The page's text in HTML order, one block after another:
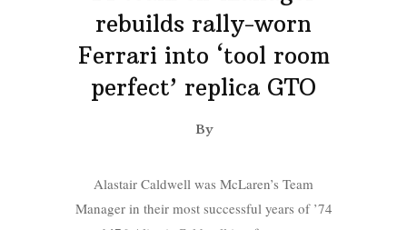
rebuilds rally-worn
Ferrari into ‘tool room
perfect’ replica GTO
By
Alastair Caldwell was McLaren’s Team
Manager in their most successful years of ’74